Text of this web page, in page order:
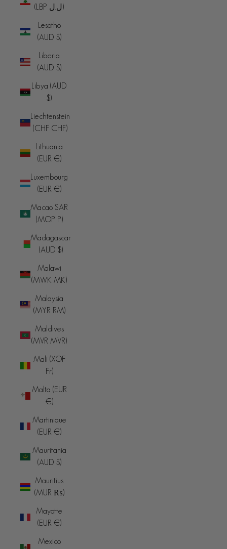
(LBP ل.ل)
Lesotho
(AUD $)
Liberia
(AUD $)
Libya (AUD
$)
Liechtenstein
(CHF CHF)
Lithuania
(EUR €)
Luxembourg
(EUR €)
Macao SAR
(MOP P)
Madagascar
(AUD $)
Malawi
(MWK MK)
Malaysia
(MYR RM)
Maldives
(MVR MVR)
Mali (XOF
Fr)
Malta (EUR
€)
Martinique
(EUR €)
Mauritania
(AUD $)
Mauritius
(MUR ₨)
Mayotte
(EUR €)
Mexico